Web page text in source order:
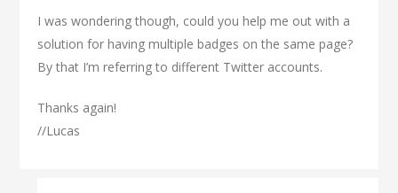
I was wondering though, could you help me out with a
solution for having multiple badges on the same page?
By that I’m referring to different Twitter accounts.
Thanks again!
//Lucas